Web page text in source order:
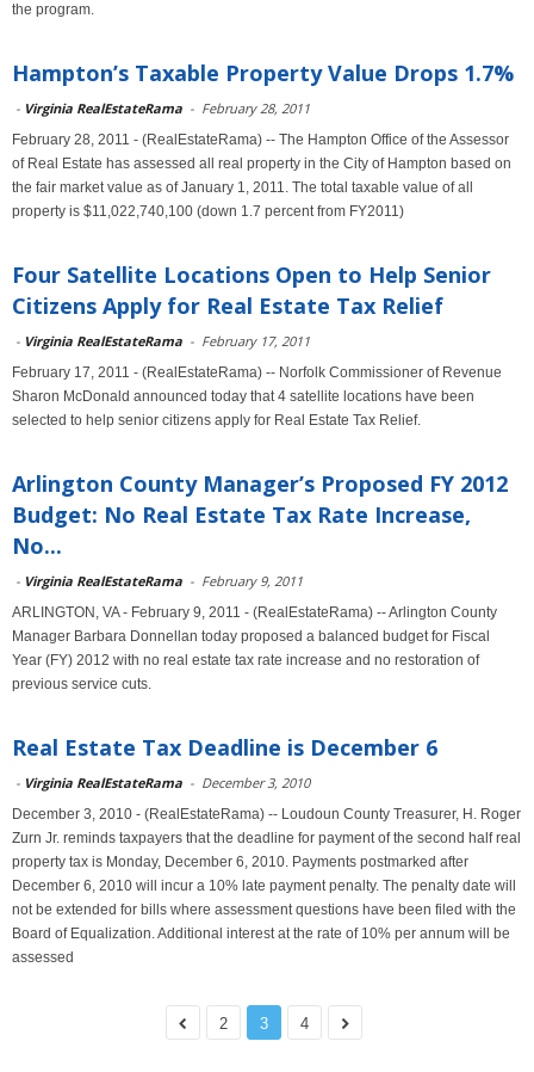
the program.
Hampton’s Taxable Property Value Drops 1.7%
- Virginia RealEstateRama - February 28, 2011
February 28, 2011 - (RealEstateRama) -- The Hampton Office of the Assessor
of Real Estate has assessed all real property in the City of Hampton based on
the fair market value as of January 1, 2011. The total taxable value of all
property is $11,022,740,100 (down 1.7 percent from FY2011)
Four Satellite Locations Open to Help Senior
Citizens Apply for Real Estate Tax Relief
- Virginia RealEstateRama - February 17, 2011
February 17, 2011 - (RealEstateRama) -- Norfolk Commissioner of Revenue
Sharon McDonald announced today that 4 satellite locations have been
selected to help senior citizens apply for Real Estate Tax Relief.
Arlington County Manager’s Proposed FY 2012
Budget: No Real Estate Tax Rate Increase,
No...
- Virginia RealEstateRama - February 9, 2011
ARLINGTON, VA - February 9, 2011 - (RealEstateRama) -- Arlington County
Manager Barbara Donnellan today proposed a balanced budget for Fiscal
Year (FY) 2012 with no real estate tax rate increase and no restoration of
previous service cuts.
Real Estate Tax Deadline is December 6
- Virginia RealEstateRama - December 3, 2010
December 3, 2010 - (RealEstateRama) -- Loudoun County Treasurer, H. Roger
Zurn Jr. reminds taxpayers that the deadline for payment of the second half real
property tax is Monday, December 6, 2010. Payments postmarked after
December 6, 2010 will incur a 10% late payment penalty. The penalty date will
not be extended for bills where assessment questions have been filed with the
Board of Equalization. Additional interest at the rate of 10% per annum will be
assessed
2 3 4